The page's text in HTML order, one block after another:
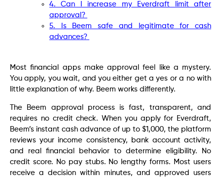
4. Can I increase my Everdraft limit after
approval?
5. Is Beem safe and legitimate for cash
advances?
Most financial apps make approval feel like a mystery.
You apply, you wait, and you either get a yes or a no with
little explanation of why. Beem works differently.
The Beem approval process is fast, transparent, and
requires no credit check. When you apply for Everdraft,
Beem’s instant cash advance of up to $1,000, the platform
reviews your income consistency, bank account activity,
and real financial behavior to determine eligibility. No
credit score. No pay stubs. No lengthy forms. Most users
receive a decision within minutes, and approved users